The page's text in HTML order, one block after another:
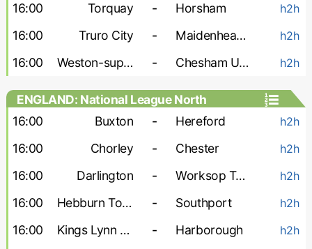
16:00 Torquay - Horsham h2h
16:00 Truro City - Maidenhead Utd h2h
16:00 Weston-super-Mare - Chesham United h2h
ENGLAND: National League North
16:00
Buxton - Hereford h2h
16:00 Chorley - Chester h2h
16:00 Darlington - Worksop Town h2h
16:00 Hebburn Town - Southport h2h
16:00 Kings Lynn Town - Harborough h2h